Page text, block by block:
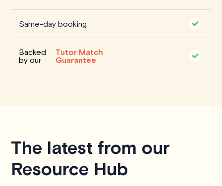
Same-day booking
Backed
by our
Tutor Match
Guarantee
The latest from our
Resource Hub